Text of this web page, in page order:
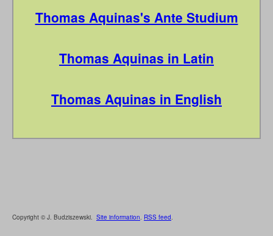
Thomas Aquinas's Ante Studium
Thomas Aquinas in Latin
Thomas Aquinas in English
Copyright © J. Budziszewski. Site information RSS feed